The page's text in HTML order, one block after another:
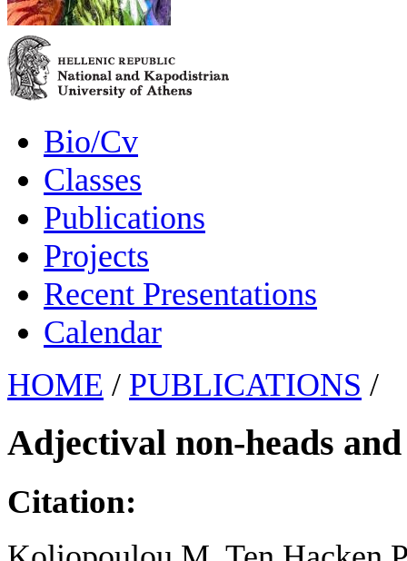
Bio/Cv
Classes
Publications
Projects
Recent Presentations
Calendar
HOME / PUBLICATIONS /
Adjectival non-heads
Citation: